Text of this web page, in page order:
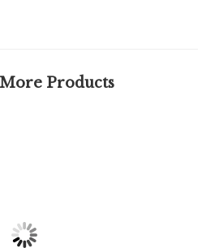
Products